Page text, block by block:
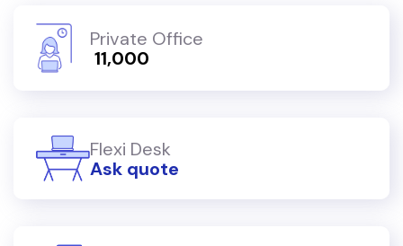
Private Office
₹ 11,000
Flexi Desk
Ask quote